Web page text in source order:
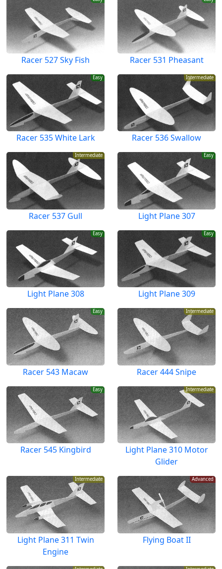
Racer 527 Sky Fish Racer 531 Pheasant
Easy
Racer 535 White Lark
Intermediate
Racer 536 Swallow
Intermediate
Racer 537 Gull
Easy
Light Plane 307
Easy
Light Plane 308
Easy
Light Plane 309
Easy
Racer 543 Macaw
Intermediate
Racer 444 Snipe
Easy
Racer 545 Kingbird
Intermediate
Light Plane 310 Motor
Glider
Intermediate
Light Plane 311 Twin
Engine
Advanced
Flying Boat II